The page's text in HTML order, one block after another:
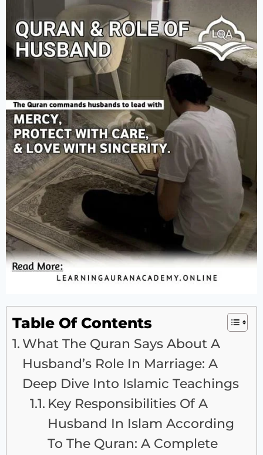
Table Of Contents
What The Quran Says About A
Husband’s Role In Marriage: A
Deep Dive Into Islamic Teachings
Key Responsibilities Of A
Husband In Islam According
To The Quran: A Complete